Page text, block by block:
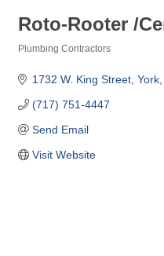
Roto-Rooter /
Plumbing Contractors
1732 W. King Street York
(717) 751-4447
Send Email
Visit Website